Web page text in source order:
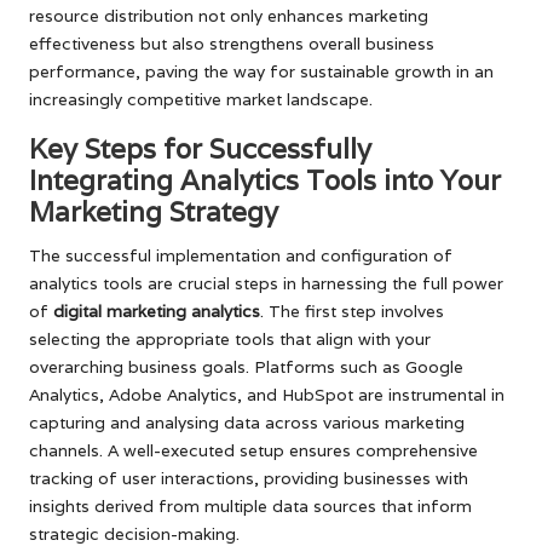
resource distribution not only enhances marketing
effectiveness but also strengthens overall business
performance, paving the way for sustainable growth in an
increasingly competitive market landscape.
Key Steps for Successfully
Integrating Analytics Tools into Your
Marketing Strategy
The successful implementation and configuration of
analytics tools are crucial steps in harnessing the full power
of digital marketing analytics. The first step involves
selecting the appropriate tools that align with your
overarching business goals. Platforms such as Google
Analytics, Adobe Analytics, and HubSpot are instrumental in
capturing and analysing data across various marketing
channels. A well-executed setup ensures comprehensive
tracking of user interactions, providing businesses with
insights derived from multiple data sources that inform
strategic decision-making.